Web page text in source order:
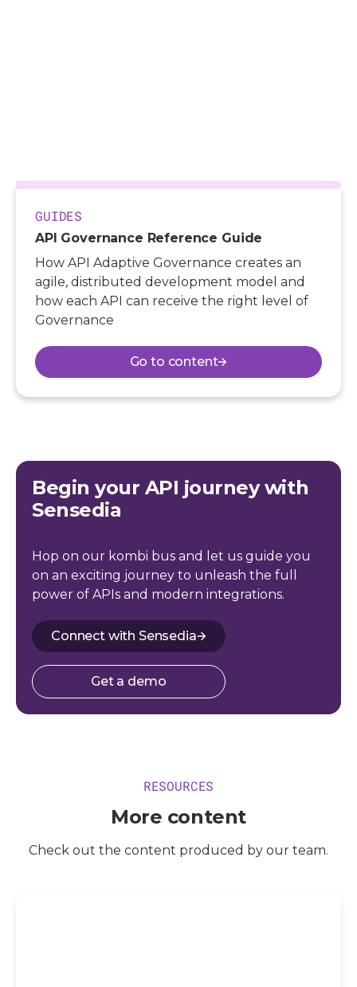
GUIDES
API Governance Reference Guide
How API Adaptive Governance creates an
agile, distributed development model and
how each API can receive the right level of
Governance
Go to content
Begin your API journey with
Sensedia
Hop on our kombi bus and let us guide you
on an exciting journey to unleash the full
power of APIs and modern integrations.
Connect with Sensedia
Get a demo
RESOURCES
More content
Check out the content produced by our team.